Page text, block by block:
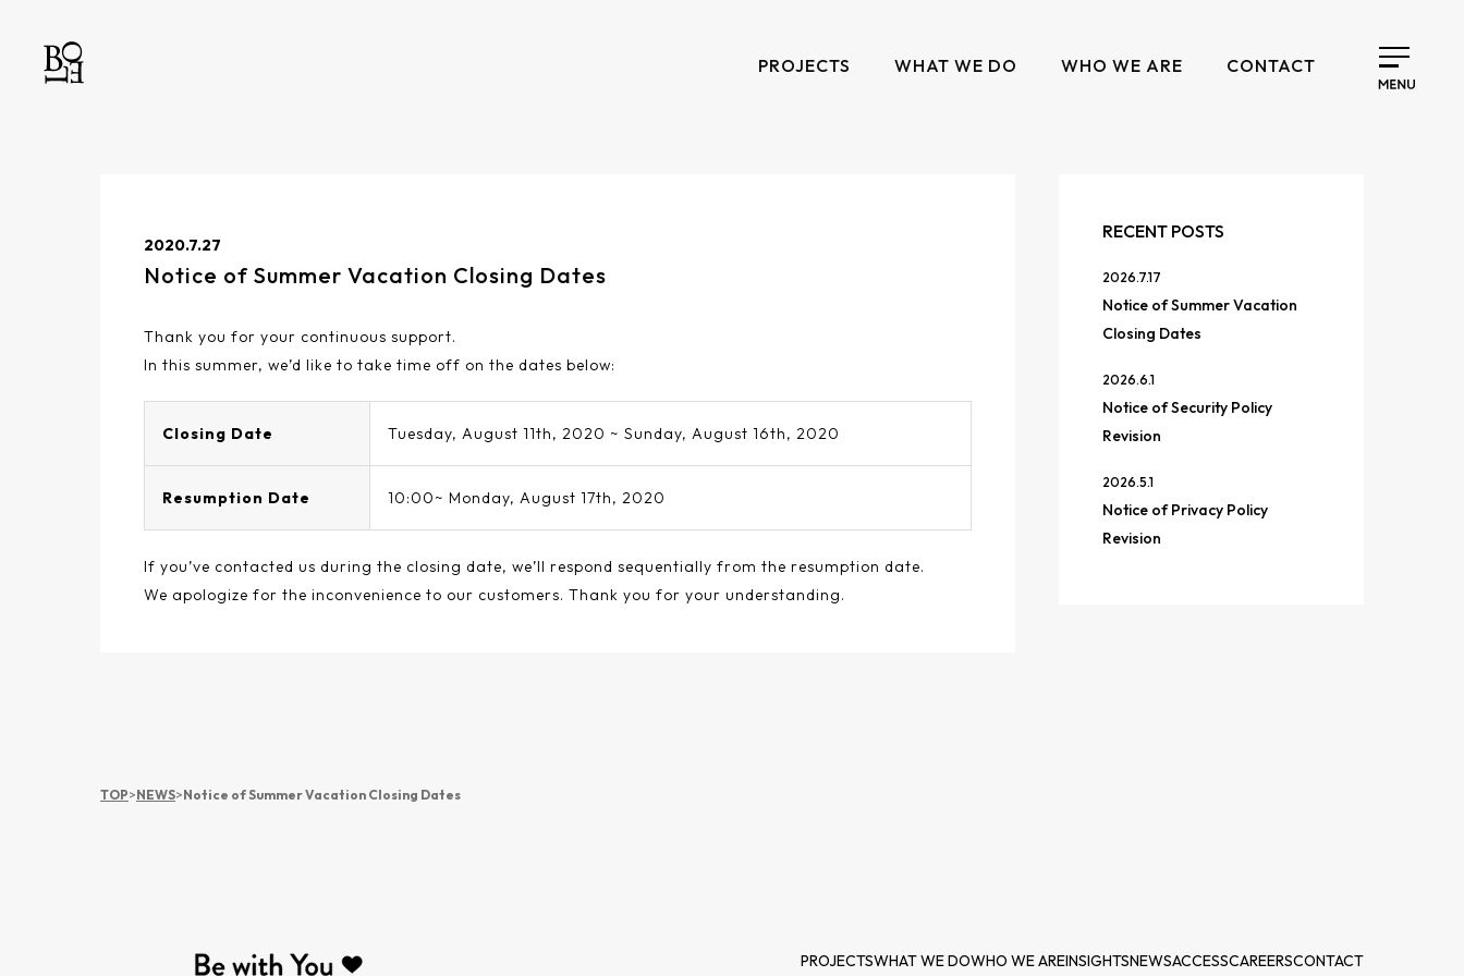
PROJECTS WHAT WE DO WHO WE ARE CONTACT
2020.7.27
Notice of Summer Vacation Closing Dates
Thank you for your continuous support.
In this summer, we’d like to take time off on the dates below:
Closing Date Tuesday, August 11th, 2020 ~ Sunday, August 16th, 2020
Resumption Date 10:00~ Monday, August 17th, 2020
If you’ve contacted us during the closing date, we’ll respond sequentially from the resumption date.
We apologize for the inconvenience to our customers. Thank you for your understanding.
RECENT POSTS
2026.7.17
Notice of Summer Vacation
Closing Dates
2026.6.1
Notice of Security Policy
Revision
2026.5.1
Notice of Privacy Policy
Revision
TOP>NEWS>Notice of Summer Vacation Closing Dates
PROJECTSWHAT WE DOWHO WE AREINSIGHTSNEWSACCESSCAREERSCONTACT